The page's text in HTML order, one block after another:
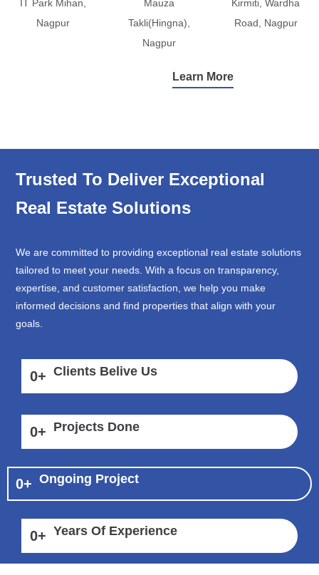
IT Park Mihan,
Nagpur
Mauza
Takli(Hingna),
Nagpur
Kirmiti, Wardha
Road, Nagpur
Learn More
Trusted To Deliver Exceptional
Real Estate Solutions
We are committed to providing exceptional real estate solutions
tailored to meet your needs. With a focus on transparency,
expertise, and customer satisfaction, we help you make
informed decisions and find properties that align with your
goals.
0+ Clients Belive Us
0+ Projects Done
0+ Ongoing Project
0+ Years Of Experience